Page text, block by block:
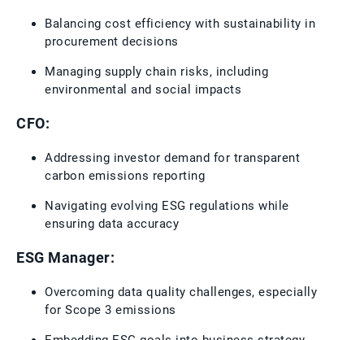
Balancing cost efficiency with sustainability in
procurement decisions
Managing supply chain risks, including
environmental and social impacts
CFO:
Addressing investor demand for transparent
carbon emissions reporting
Navigating evolving ESG regulations while
ensuring data accuracy
ESG Manager:
Overcoming data quality challenges, especially
for Scope 3 emissions